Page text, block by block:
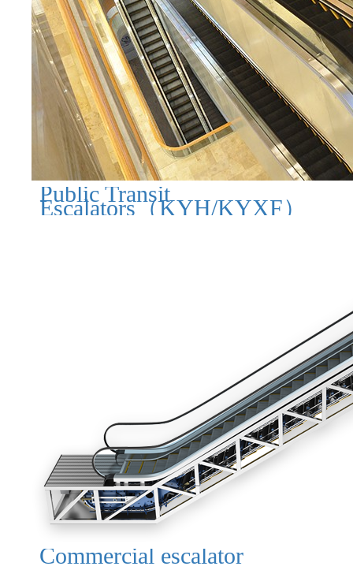
Public Transit
Escalators（KYH/KYXF）
Commercial escalator